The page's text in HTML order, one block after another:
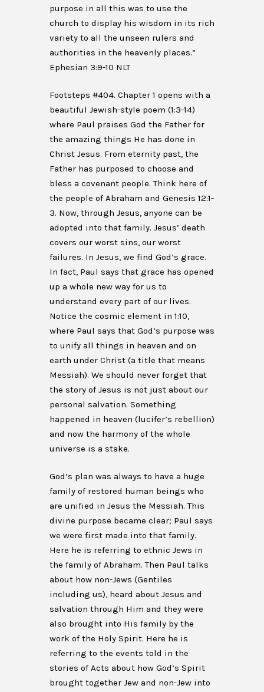
purpose in all this was to use the
church to display his wisdom in its rich
variety to all the unseen rulers and
authorities in the heavenly places.”
Ephesian 3:9-10 NLT
Footsteps #404. Chapter 1 opens with a
beautiful Jewish-style poem (1:3-14)
where Paul praises God the Father for
the amazing things He has done in
Christ Jesus. From eternity past, the
Father has purposed to choose and
bless a covenant people. Think here of
the people of Abraham and Genesis 12:1-
3. Now, through Jesus, anyone can be
adopted into that family. Jesus’ death
covers our worst sins, our worst
failures. In Jesus, we find God’s grace.
In fact, Paul says that grace has opened
up a whole new way for us to
understand every part of our lives.
Notice the cosmic element in 1:10,
where Paul says that God’s purpose was
to unify all things in heaven and on
earth under Christ (a title that means
Messiah). We should never forget that
the story of Jesus is not just about our
personal salvation. Something
happened in heaven (lucifer’s rebellion)
and now the harmony of the whole
universe is a stake.
God’s plan was always to have a huge
family of restored human beings who
are unified in Jesus the Messiah. This
divine purpose became clear; Paul says
we were first made into that family.
Here he is referring to ethnic Jews in
the family of Abraham. Then Paul talks
about how non-Jews (Gentiles
including us), heard about Jesus and
salvation through Him and they were
also brought into His family by the
work of the Holy Spirit. Here he is
referring to the events told in the
stories of Acts about how God’s Spirit
brought together Jew and non-Jew into